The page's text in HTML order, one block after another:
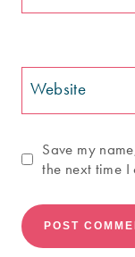
Website
Save my
the next time I